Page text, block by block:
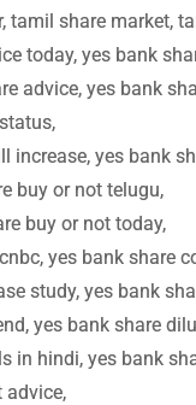
tamil share market,
today, yes bank
advice, yes bank
increase, yes bank
buy or not telugu,
buy or not today,
yes bank share
study, yes bank
yes bank share
in hindi, yes bank
advice,